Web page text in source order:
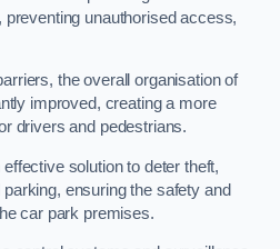
unauthorised access,
the overall organisation of
improved, creating a more
drivers and pedestrians.
solution to deter theft,
ensuring the safety and
car park premises.